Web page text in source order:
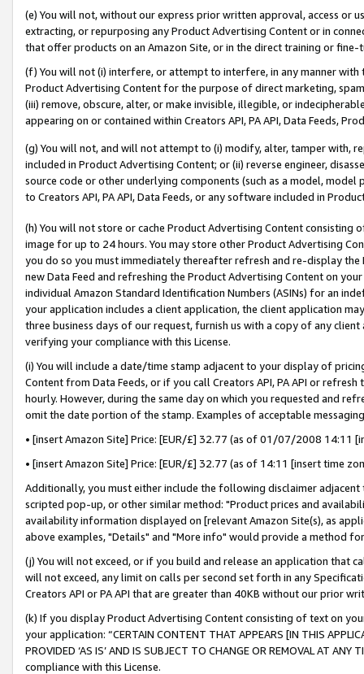
(e) You will not, without our express prior written approval, access or
extracting, or repurposing any Product Advertising Content or in
that offer products on an Amazon Site, or in the direct training or
(f) You will not (i) interfere, or attempt to interfere, in any manner
Product Advertising Content for the purpose of direct marketing,
(iii) remove, obscure, alter, or make invisible, illegible, or
appearing on or contained within Creators API, PA API, Data Feeds,
(g) You will not, and will not attempt to (i) modify, alter, tamper with,
included in Product Advertising Content; or (ii) reverse engineer,
source code or other underlying components (such as a model,
to Creators API, PA API, Data Feeds, or any software included in
(h) You will not store or cache Product Advertising Content
image for up to 24 hours. You may store other Product Advertising
you do so you must immediately thereafter refresh and re-display the
new Data Feed and refreshing the Product Advertising Content on
individual Amazon Standard Identification Numbers (ASINs) for an
your application includes a client application, the client application
three business days of our request, furnish us with a copy of any
verifying your compliance with this License.
(i) You will include a date/time stamp adjacent to your display of
Content from Data Feeds, or if you call Creators API, PA API or
hourly. However, during the same day on which you requested and
omit the date portion of the stamp. Examples of acceptable
• [insert Amazon Site] Price: [EUR/£] 32.77 (as of 01/07/2008 14:11
• [insert Amazon Site] Price: [EUR/£] 32.77 (as of 14:11 [insert time
Additionally, you must either include the following disclaimer
scripted pop-up, or other similar method: "Product prices and
availability information displayed on [relevant Amazon Site(s), as
above examples, "Details" and "More info" would provide a method
(j) You will not exceed, or if you build and release an application that
will not exceed, any limit on calls per second set forth in any
Creators API or PA API that are greater than 40KB without our prior
(k) If you display Product Advertising Content consisting of text on
your application: “CERTAIN CONTENT THAT APPEARS [IN THIS
PROVIDED ‘AS IS’ AND IS SUBJECT TO CHANGE OR REMOVAL AT
compliance with this License.